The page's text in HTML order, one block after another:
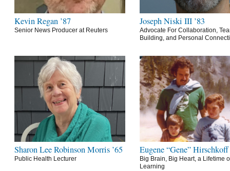
Kevin Regan ’87
Senior News Producer at Reuters
Joseph Niski III ’83
Advocate For Collaboration,
Building, and Personal
Sharon Lee Robinson Morris ’65
Public Health Lecturer
Eugene “Gene” Hirschkoff
Big Brain, Big Heart, a Lifetime
Learning